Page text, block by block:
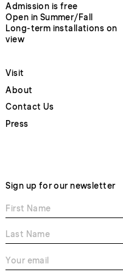
Admission is free
Open in Summer/Fall
Long-term installations on
view
Visit
About
Contact Us
Press
Sign up for our newsletter